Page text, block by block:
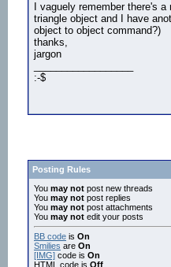
I vaguely remember there's
triangle object and I have
object to object command?)
thanks,
jargon
:-$
Posting Rules
You may not post new threads
You may not post replies
You may not post attachments
You may not edit your posts
BB code is On
Smilies are On
[IMG] code is On
HTML code is Off